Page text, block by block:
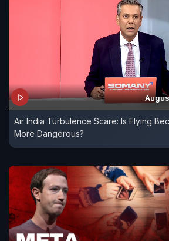
Air India Turbulence Scare: Is Flying
More Dangerous?